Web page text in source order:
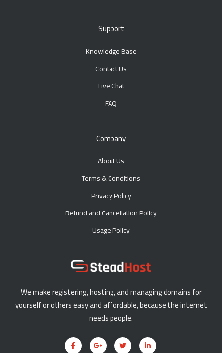
Support
Knowledge Base
Contact Us
Live Chat
FAQ
Company
About Us
Terms & Conditions
Privacy Policy
Refund and Cancellation Policy
Usage Policy
We make registering, hosting, and managing domains for
yourself or others easy and affordable, because the internet
needs people.